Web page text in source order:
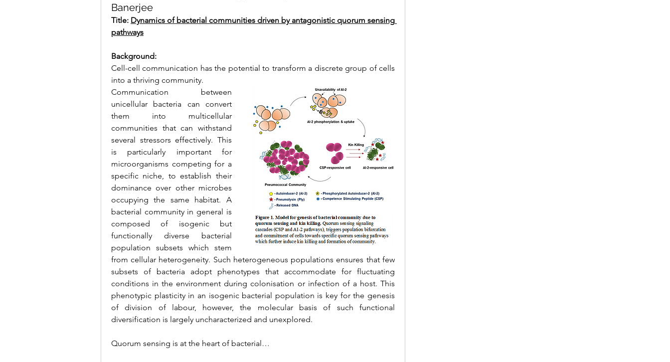
Banerjee
Title: Dynamics of bacterial communities driven by antagonistic quorum sensing
pathways
Background:
Cell-cell communication has the potential to transform a discrete group of cells
into a thriving community.
Communication between
unicellular bacteria can convert
them into multicellular
communities that can withstand
several stressors effectively. This
is particularly important for
microorganisms competing for a
specific niche, to establish their
dominance over other microbes
occupying the same habitat. A
bacterial community in general is
composed of isogenic but
functionally diverse bacterial
population subsets which stem
from cellular heterogeneity. Such heterogeneous populations ensures that few
subsets of bacteria adopt phenotypes that accommodate for fluctuating
conditions in the environment during colonisation or infection of a host. This
phenotypic plasticity in an isogenic bacterial population is key for the genesis
of division of labour, however, the molecular basis of such functional
diversification is largely uncharacterized and unexplored.
Quorum sensing is at the heart of bacterial…